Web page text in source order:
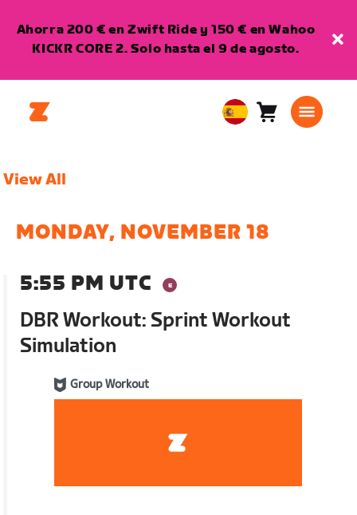
Ahorra 200 € en Zwift Ride y 150 € en Wahoo
KICKR CORE 2. Solo hasta el 9 de agosto.
EuropeanCarro0
View All
MONDAY, NOVEMBER 18
5:55 PM UTC
DBR Workout: Sprint Workout
Simulation
Group Workout